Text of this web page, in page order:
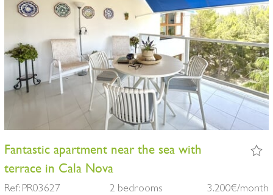
Fantastic apartment near the sea with
terrace in Cala Nova
Ref: PR03627 2 bedrooms 3.200€/month